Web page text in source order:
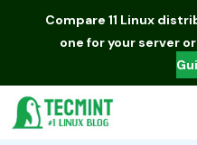
Compare 11 Linux
one for your server